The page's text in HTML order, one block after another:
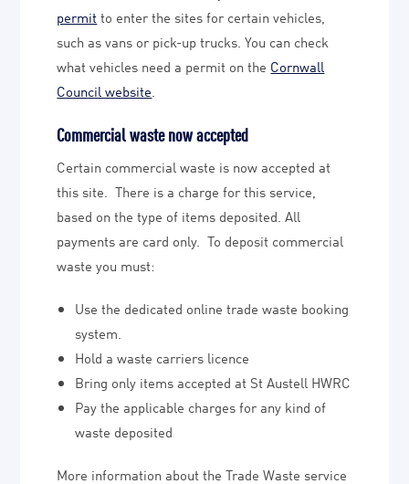
permit to enter the sites for certain vehicles,
such as vans or pick-up trucks. You can check
what vehicles need a permit on the Cornwall
Council website
Commercial waste now accepted
Certain commercial waste is now accepted at
this site. There is a charge for this service,
based on the type of items deposited. All
payments are card only. To deposit commercial
waste you must:
Use the dedicated online trade waste booking
system.
Hold a waste carriers licence
Bring only items accepted at St Austell HWRC
Pay the applicable charges for any kind of
waste deposited
More information about the Trade Waste service